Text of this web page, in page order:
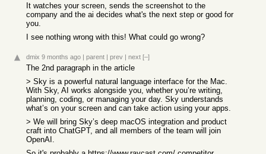
It watches your screen, sends the screenshot to the
company and the ai decides what's the next step or good for
you.
I see nothing wrong with this! What could go wrong?
dmix 9 months ago | parent | prev | next [–]
The 2nd paragraph in the article
> Sky is a powerful natural language interface for the Mac.
With Sky, AI works alongside you, whether you’re writing,
planning, coding, or managing your day. Sky understands
what’s on your screen and can take action using your apps.
> We will bring Sky’s deep macOS integration and product
craft into ChatGPT, and all members of the team will join
OpenAI.